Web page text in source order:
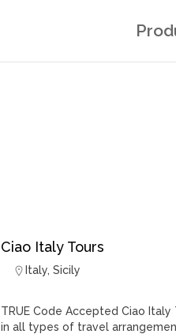
Ciao Italy Tours
Italy,Sicily
TRUE Code Accepted Ciao
in all types of travel